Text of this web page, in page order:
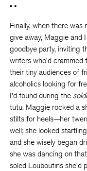
• •
Finally, when there
give away, Maggie and
goodbye party, inviting
writers who’d
their tiny audiences of
alcoholics looking for
I’d found during the s
tutu. Maggie rocked a
stilts for heels—her
well; she looked
and she wisely began
she was dancing on
soled Louboutins